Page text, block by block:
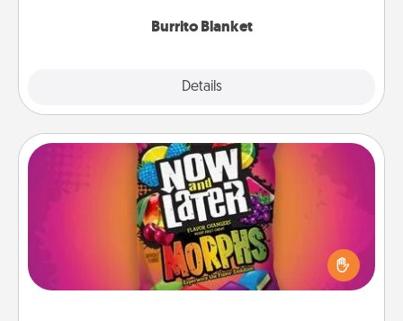
Burrito Blanket
Details
Now and Laters
Hide Now and Laters® around the house for your
spouse to discover. Every time one is found, he or
she wins a 60-second hug or kiss NOW, plus 60
seconds toward a massage or another activity